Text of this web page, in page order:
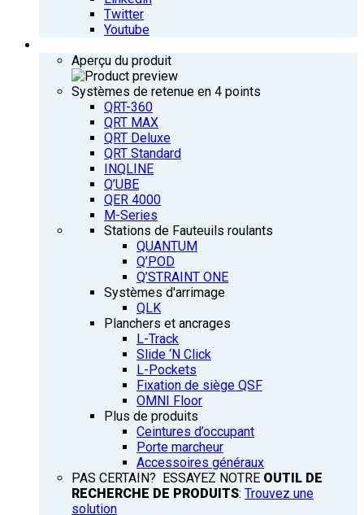
Twitter
Youtube
Aperçu du produit
Systèmes de retenue en 4 points
QRT-360
QRT MAX
QRT Deluxe
QRT Standard
INQLINE
Q’UBE
QER 4000
M-Series
Stations de Fauteuils roulants
QUANTUM
Q’POD
Q’STRAINT ONE
Systèmes d'arrimage
QLK
Planchers et ancrages
L-Track
Slide ‘N Click
L-Pockets
Fixation de siège QSF
OMNI Floor
Plus de produits
Ceintures d’occupant
Porte marcheur
Accessoires généraux
PAS CERTAIN? ESSAYEZ NOTRE OUTIL DE
RECHERCHE DE PRODUITS: Trouvez une
solution